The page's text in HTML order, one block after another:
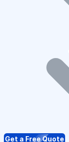
Get a Free Quote